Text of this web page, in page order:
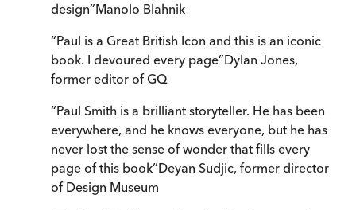
design”Manolo Blahnik
“Paul is a Great British Icon and this is an iconic
book. I devoured every page”Dylan Jones,
former editor of GQ
“Paul Smith is a brilliant storyteller. He has been
everywhere, and he knows everyone, but he has
never lost the sense of wonder that fills every
page of this book”Deyan Sudjic, former director
of Design Museum